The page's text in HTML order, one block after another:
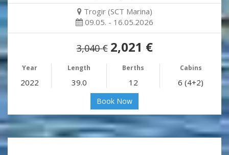
Trogir (SCT Marina)
09.05. - 16.05.2026
3,040 € 2,021 €
Year Length Berths Cabins
2022 39.0 12 6 (4+2)
Book Now